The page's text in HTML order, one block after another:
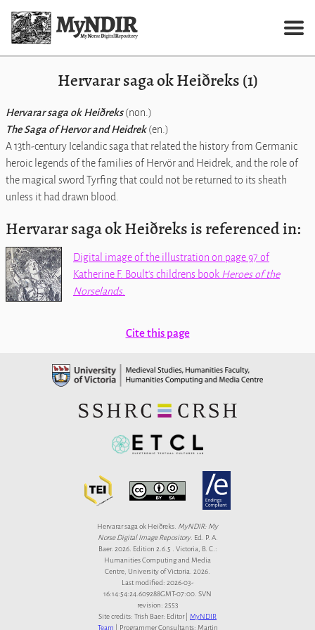
Hervarar saga ok Heiðreks (1)
Hervarar saga ok Heiðreks(non.)
The Saga of Hervor and Heidrek(en.)
A 13th-century Icelandic saga that related the history from Germanic
heroic legends of the families of Hervör and Heidrek, and the role of
the magical sword Tyrfing that could not be returned to its sheath
unless it had drawn blood.
Hervarar saga ok Heiðreks is referenced in:
Digital image of the illustration on page 97 of
Katherine F. Boult's childrens book Heroes of the
Norselands.
Cite this page
Hervarar saga ok Heiðreks. MyNDIR: My
Norse Digital Image Repository. Ed. P. A.
Baer. 2026. Edition 2.6.5 . Victoria, B. C.:
Humanities Computing and Media
Centre, University of Victoria. 2026.
Last modified: 2026-03-
16:14:54:24.609288GMT-07:00. SVN
revision: 2553
Site credits: Trish Baer: Editor | MyNDIR
Team | Programmer Consultants: Martin